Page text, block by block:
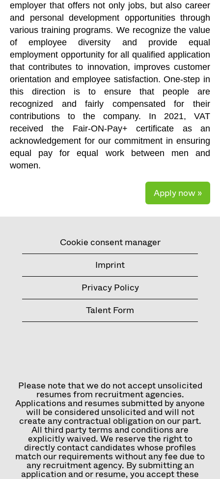
employer that offers not only jobs, but also career
and personal development opportunities through
various training programs. We recognize the value
of employee diversity and provide equal
employment opportunity for all qualified application
that contributes to innovation, improves customer
orientation and employee satisfaction. One-step in
this direction is to ensure that people are
recognized and fairly compensated for their
contributions to the company. In 2021, VAT
received the Fair-ON-Pay+ certificate as an
acknowledgement for our commitment in ensuring
equal pay for equal work between men and
women.
Apply now »
Cookie consent manager
Imprint
Privacy Policy
Talent Form
Please note that we do not accept unsolicited
resumes from recruitment agencies.
Applications and resumes submitted by anyone
will be considered unsolicited and will not
create any contractual obligation on our part.
All third party terms and conditions are
explicitly waived. We reserve the right to
directly contact candidates whose profiles
match our requirements without any fee due to
any recruitment agency. By submitting an
application and or resume, you accept these